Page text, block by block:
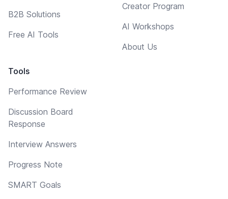
B2B Solutions
Free AI Tools
Tools
Performance Review
Discussion Board
Response
Interview Answers
Progress Note
SMART Goals
Creator Program
AI Workshops
About Us